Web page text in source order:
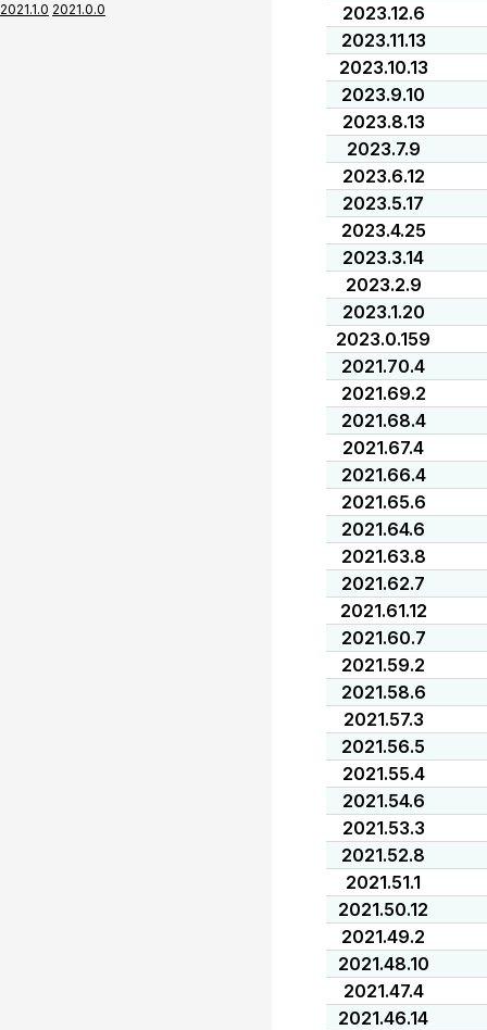
2021.1.0 2021.0.0
2023.12.6
2023.11.13
2023.10.13
2023.9.10
2023.8.13
2023.7.9
2023.6.12
2023.5.17
2023.4.25
2023.3.14
2023.2.9
2023.1.20
2023.0.159
2021.70.4
2021.69.2
2021.68.4
2021.67.4
2021.66.4
2021.65.6
2021.64.6
2021.63.8
2021.62.7
2021.61.12
2021.60.7
2021.59.2
2021.58.6
2021.57.3
2021.56.5
2021.55.4
2021.54.6
2021.53.3
2021.52.8
2021.51.1
2021.50.12
2021.49.2
2021.48.10
2021.47.4
2021.46.14